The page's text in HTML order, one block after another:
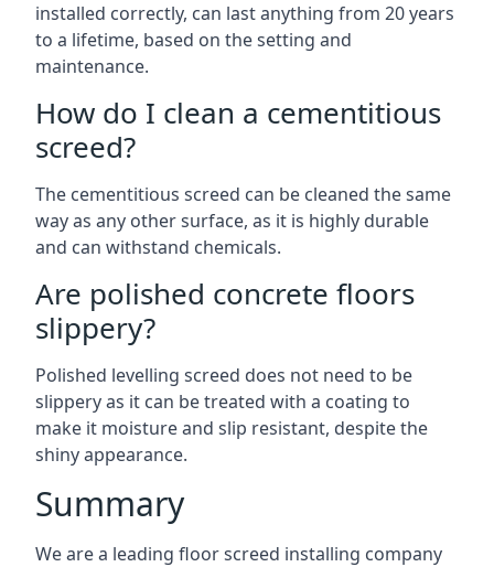
installed correctly, can last anything from 20 years
to a lifetime, based on the setting and
maintenance.
How do I clean a cementitious
screed?
The cementitious screed can be cleaned the same
way as any other surface, as it is highly durable
and can withstand chemicals.
Are polished concrete floors
slippery?
Polished levelling screed does not need to be
slippery as it can be treated with a coating to
make it moisture and slip resistant, despite the
shiny appearance.
Summary
We are a leading floor screed installing company